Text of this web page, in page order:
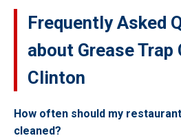
Frequently Asked
about Grease Trap
Clinton
How often should my
cleaned?